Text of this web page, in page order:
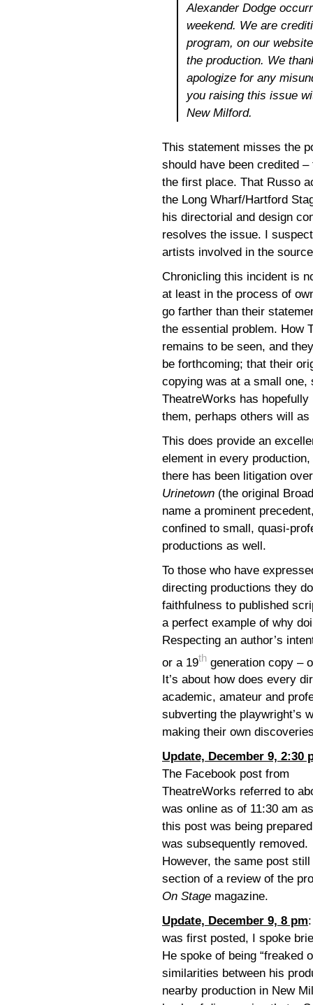
Alexander Dodge
weekend. We are
program, on our
the production. We
apologize for any
you raising this issue
New Milford.
This statement misses the
should have been credited
the first place. That Russo
the Long Wharf/Hartford
his directorial and design
resolves the issue. I
artists involved in the
Chronicling this incident is
at least in the process of
go farther than their
the essential problem. How
remains to be seen, and
be forthcoming; that their
copying was at a small
TheatreWorks has
them, perhaps others will as
This does provide an
element in every
there has been litigation
Urinetown (the original
name a prominent
confined to small, quasi-
productions as well.
To those who have
directing productions they
faithfulness to published
a perfect example of why
Respecting an author’s
or a 19th generation copy –
It’s about how does every
academic, amateur and
subverting the playwright’s
making their own
Update, December 9, 2:30
The Facebook post from
TheatreWorks referred to
was online as of 11:30 am as
this post was being
was subsequently removed.
However, the same post
section of a review of the
On Stage magazine.
Update, December 9, 8 pm
was first posted, I spoke
He spoke of being “freaked
similarities between his
nearby production in New